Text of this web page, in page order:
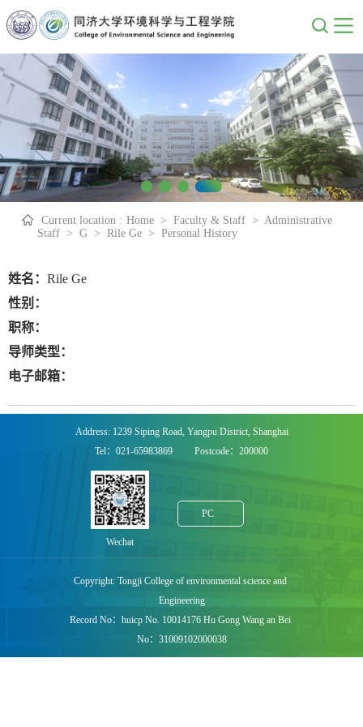
Current location : Home > Faculty & Staff > Administrative
Staff > G > Rile Ge > Personal History
姓名： Rile Ge
性别：
职称：
导师类型：
电子邮箱：
Address: 1239 Siping Road, Yangpu District, Shanghai
Tel：021-65983869 Postcode：200000
Wechat
PC
Copyright: Tongji College of environmental science and
Engineering
Record No：huicp No. 10014176 Hu Gong Wang an Bei
No：31009102000038